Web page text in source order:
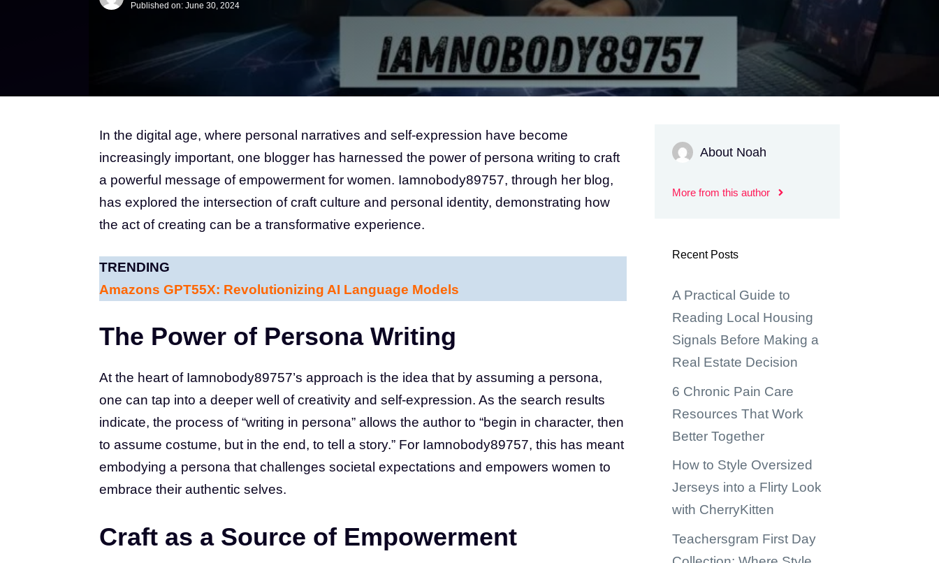
Published on: June 30, 2024
In the digital age, where personal narratives and self-expression have become
increasingly important, one blogger has harnessed the power of persona writing to craft
a powerful message of empowerment for women. Iamnobody89757, through her blog,
has explored the intersection of craft culture and personal identity, demonstrating how
the act of creating can be a transformative experience.
TRENDING
Amazons GPT55X: Revolutionizing AI Language Models
The Power of Persona Writing
At the heart of Iamnobody89757’s approach is the idea that by assuming a persona,
one can tap into a deeper well of creativity and self-expression. As the search results
indicate, the process of “writing in persona” allows the author to “begin in character, then
to assume costume, but in the end, to tell a story.” For Iamnobody89757, this has meant
embodying a persona that challenges societal expectations and empowers women to
embrace their authentic selves.
Craft as a Source of Empowerment
About Noah
More from this author
Recent Posts
A Practical Guide to
Reading Local Housing
Signals Before Making a
Real Estate Decision
6 Chronic Pain Care
Resources That Work
Better Together
How to Style Oversized
Jerseys into a Flirty Look
with CherryKitten
Teachersgram First Day